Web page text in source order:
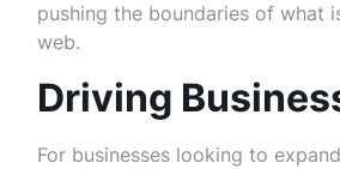
pushing the boundaries of what
web.
Driving
For businesses looking to